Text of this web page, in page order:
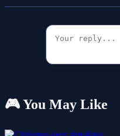
🎮 You May Like